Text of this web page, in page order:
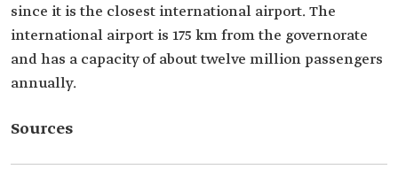
since it is the closest international airport. The
international airport is 175 km from the governorate
and has a capacity of about twelve million passengers
annually.
Sources